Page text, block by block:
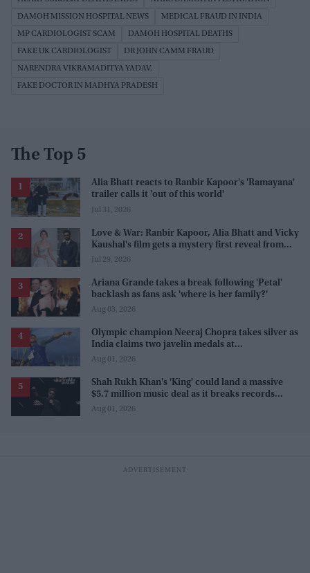
DAMOH MISSION HOSPITAL NEWS MEDICAL FRAUD IN INDIA
MP CARDIOLOGIST SCAM DAMOH HOSPITAL DEATHS
FAKE UK CARDIOLOGIST DR JOHN CAMM FRAUD
NARENDRA VIKRAMADITYA YADAV.
FAKE DOCTOR IN MADHYA PRADESH
The Top 5
Alia Bhatt reacts to Ranbir Kapoor's 'Ramayana'
trailer calls it 'out of this world'
Jul 31, 2026
Love & War: Ranbir Kapoor, Alia Bhatt and Vicky
Kaushal's film gets a mystery first reveal from
Sanjay Leela Bhansali
Jul 29, 2026
Ariana Grande takes a break following 'Petal'
backlash as fans ask 'where is her family?'
Aug 03, 2026
Olympic champion Neeraj Chopra takes silver as
India claims two javelin medals at
Commonwealth Games
Aug 01, 2026
Shah Rukh Khan's 'King' could land a massive
$5.7 million music deal as it breaks records
before release
Aug 01, 2026